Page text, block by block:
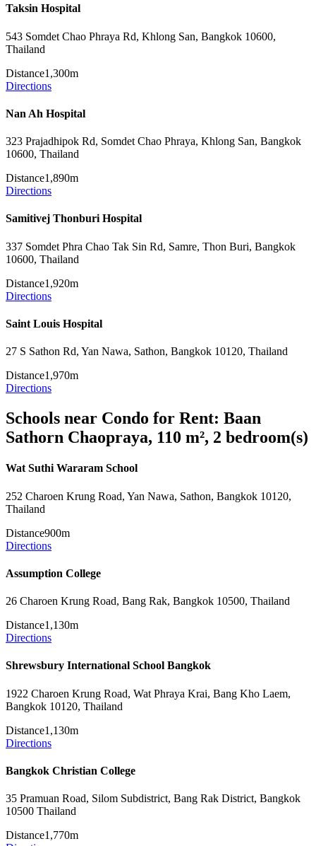
Taksin Hospital
543 Somdet Chao Phraya Rd, Khlong San, Bangkok 10600,
Thailand
Distance1,300m
Directions
Nan Ah Hospital
323 Prajadhipok Rd, Somdet Chao Phraya, Khlong San, Bangkok
10600, Thailand
Distance1,890m
Directions
Samitivej Thonburi Hospital
337 Somdet Phra Chao Tak Sin Rd, Samre, Thon Buri, Bangkok
10600, Thailand
Distance1,920m
Directions
Saint Louis Hospital
27 S Sathon Rd, Yan Nawa, Sathon, Bangkok 10120, Thailand
Distance1,970m
Directions
Schools near Condo for Rent: Baan
Sathorn Chaopraya, 110 m², 2 bedroom(s)
Wat Suthi Wararam School
252 Charoen Krung Road, Yan Nawa, Sathon, Bangkok 10120,
Thailand
Distance900m
Directions
Assumption College
26 Charoen Krung Road, Bang Rak, Bangkok 10500, Thailand
Distance1,130m
Directions
Shrewsbury International School Bangkok
1922 Charoen Krung Road, Wat Phraya Krai, Bang Kho Laem,
Bangkok 10120, Thailand
Distance1,130m
Directions
Bangkok Christian College
35 Pramuan Road, Silom Subdistrict, Bang Rak District, Bangkok
10500 Thailand
Distance1,770m